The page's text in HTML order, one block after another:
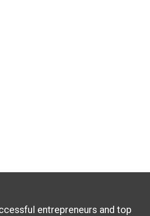
entrepreneurs and top